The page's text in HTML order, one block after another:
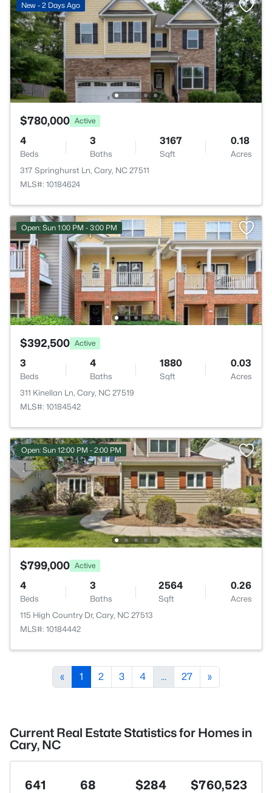
New - 2 Days Ago
$780,000 Active
4
Beds
3
Baths
3167
Sqft
0.18
Acres
317 Springhurst Ln, Cary, NC 27511
MLS#: 10184624
Open: Sun 1:00 PM - 3:00 PM
$392,500 Active
3
Beds
4
Baths
1880
Sqft
0.03
Acres
311 Kinellan Ln, Cary, NC 27519
MLS#: 10184542
Open: Sun 12:00 PM - 2:00 PM
$799,000 Active
4
Beds
3
Baths
2564
Sqft
0.26
Acres
115 High Country Dr, Cary, NC 27513
MLS#: 10184442
« 1 2 3 4 ... 27 »
Current Real Estate Statistics for Homes in
Cary, NC
641 68 $284 $760,523